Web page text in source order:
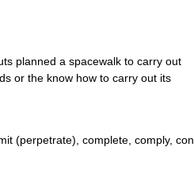
planned a spacewalk to carry out
or the know how to carry out its
(perpetrate), complete, comply, con